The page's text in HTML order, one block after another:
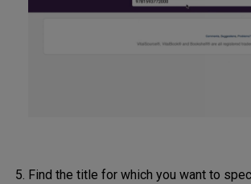
Find the title for which you want to